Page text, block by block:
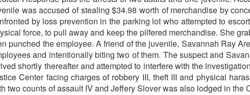
was accused of stealing $34.98 worth of merchandise by
by loss prevention in the parking lot who attempted to
force, to pull away and keep the pilfered merchandise. She
punched the employee. A friend of the juvenile, Savannah Ray
and intentionally biting two of them. The suspect and
shortly thereafter and attempted to interfere with the
Center facing charges of robbery III, theft III and physical
two counts of assault IV and Jeffery Slover was also lodged in